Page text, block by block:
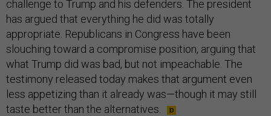
challenge to Trump and his defenders. The president
has argued that everything he did was totally
appropriate. Republicans in Congress have been
slouching toward a compromise position, arguing that
what Trump did was bad, but not impeachable. The
testimony released today makes that argument even
less appetizing than it already was—though it may still
taste better than the alternatives.